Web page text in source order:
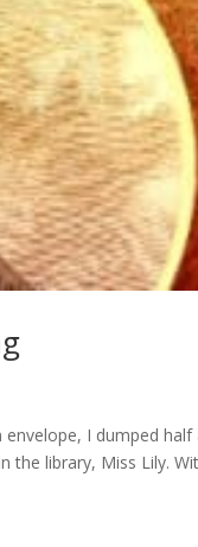
I dumped half
the library, Miss Lily.